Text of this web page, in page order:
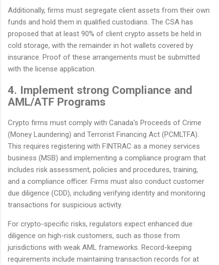
Additionally, firms must segregate client assets from their own
funds and hold them in qualified custodians. The CSA has
proposed that at least 90% of client crypto assets be held in
cold storage, with the remainder in hot wallets covered by
insurance. Proof of these arrangements must be submitted
with the license application.
4. Implement strong Compliance and
AML/ATF Programs
Crypto firms must comply with Canada's Proceeds of Crime
(Money Laundering) and Terrorist Financing Act (PCMLTFA).
This requires registering with FINTRAC as a money services
business (MSB) and implementing a compliance program that
includes risk assessment, policies and procedures, training,
and a compliance officer. Firms must also conduct customer
due diligence (CDD), including verifying identity and monitoring
transactions for suspicious activity.
For crypto-specific risks, regulators expect enhanced due
diligence on high-risk customers, such as those from
jurisdictions with weak AML frameworks. Record-keeping
requirements include maintaining transaction records for at